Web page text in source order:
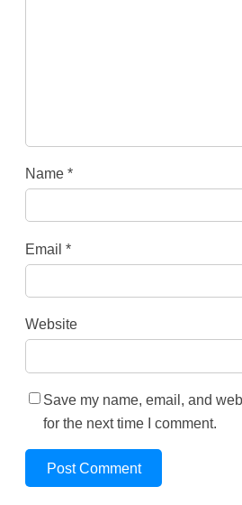
Name *
Email *
Website
Save my name, email, and
for the next time I comment.